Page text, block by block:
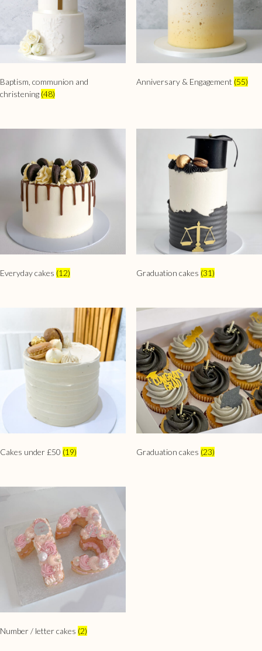
Baptism, communion and
christening (48)
Anniversary & Engagement (55)
Everyday cakes (12) Graduation cakes (31)
Cakes under £50 (19) Graduation cakes (23)
Number / letter cakes (2)